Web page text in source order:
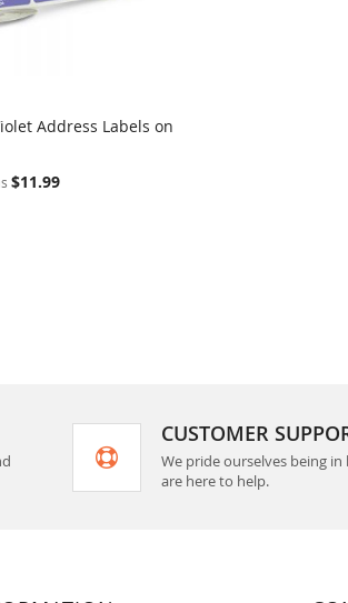
to Cart
Address Labels on
$11.99
CUSTOMER
We pride ourselves being in
are here to help.